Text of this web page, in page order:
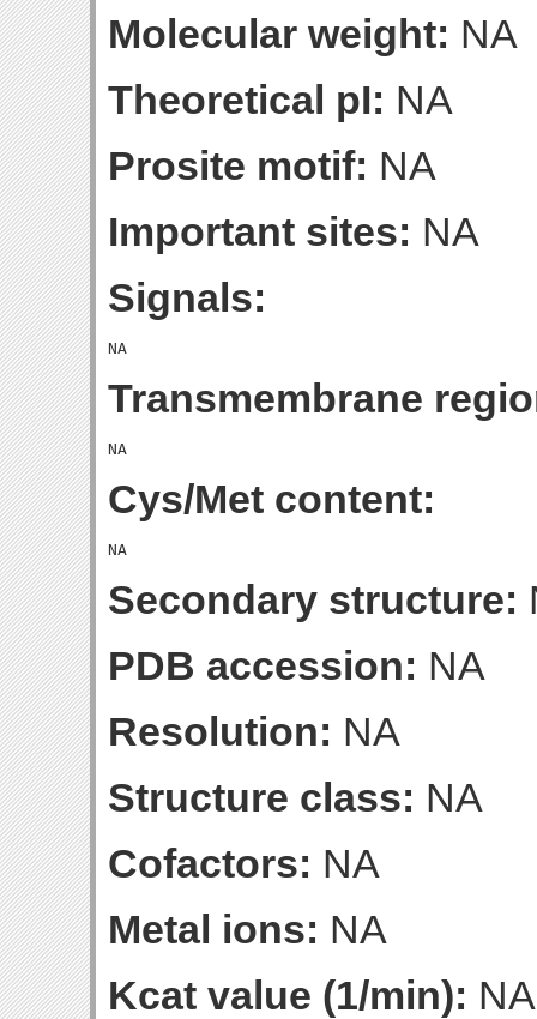
Molecular weight: NA
Theoretical pI: NA
Prosite motif: NA
Important sites: NA
Signals:
Transmembrane
Cys/Met content:
Secondary structure:
PDB accession: NA
Resolution: NA
Structure class: NA
Cofactors: NA
Metal ions: NA
Kcat value (1/min): NA